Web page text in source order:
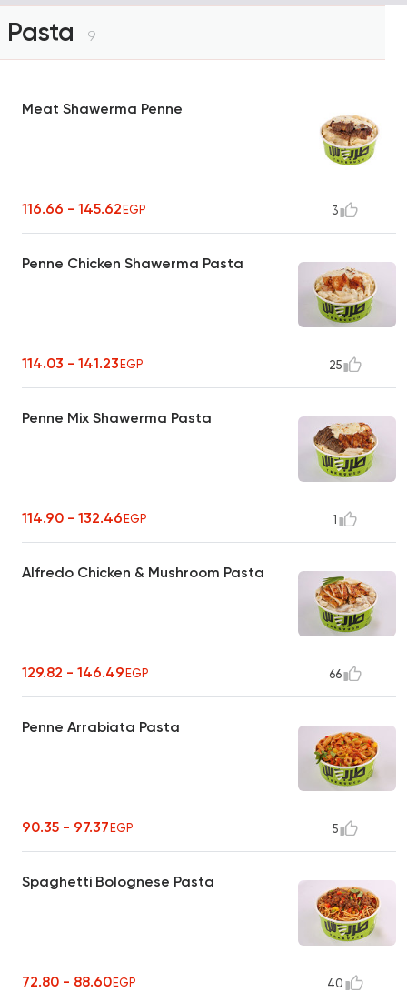
Pasta 9
Meat Shawerma Penne
116.66 - 145.62EGP 3
Penne Chicken Shawerma Pasta
114.03 - 141.23EGP 25
Penne Mix Shawerma Pasta
114.90 - 132.46EGP 1
Alfredo Chicken & Mushroom Pasta
129.82 - 146.49EGP 66
Penne Arrabiata Pasta
90.35 - 97.37EGP 5
Spaghetti Bolognese Pasta
72.80 - 88.60EGP 40